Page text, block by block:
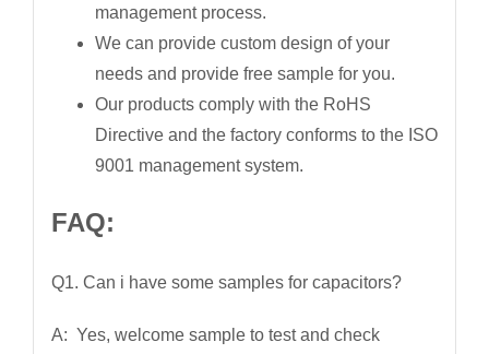
management process.
We can provide custom design of your
needs and provide free sample for you.
Our products comply with the RoHS
Directive and the factory conforms to the ISO
9001 management system.
FAQ:
Q1. Can i have some samples for capacitors?
A: Yes, welcome sample to test and check